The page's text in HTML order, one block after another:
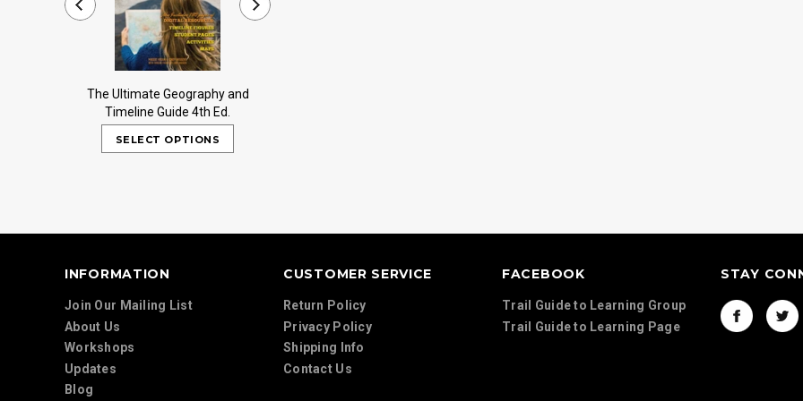
The Ultimate Geography and
Timeline Guide 4th Ed.
INFORMATION
Join Our Mailing List
About Us
Workshops
Updates
Blog
CUSTOMER SERVICE
Return Policy
Privacy Policy
Shipping Info
Contact Us
FACEBOOK
Trail Guide to Learning Group
Trail Guide to Learning Page
STAY